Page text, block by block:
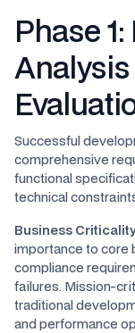
Phase
Analysis
Successful
comprehensive
functional
technical
Business
importance to core
compliance
failures. Mission-
traditional
and performance